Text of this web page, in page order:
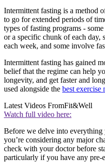
Intermittent fasting is a method
to go for extended periods of
types of fasting programs -
or a specific chunk of each day,
each week, and some involve
Intermittent fasting has gained
belief that the regime can help
longevity, and get faster and
used alongside the best exercise
Latest Videos FromFit&Well
Watch full video here:
Before we delve into
you’re considering any major
check with your doctor before
particularly if you have any pre-